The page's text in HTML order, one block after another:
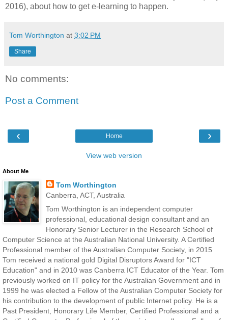
2016), about how to get e-learning to happen.
Tom Worthington at 3:02 PM
Share
No comments:
Post a Comment
‹ ›
Home
View web version
About Me
Tom Worthington
Canberra, ACT, Australia
Tom Worthington is an independent computer
professional, educational design consultant and an
Honorary Senior Lecturer in the Research School of
Computer Science at the Australian National University. A Certified
Professional member of the Australian Computer Society, in 2015
Tom received a national gold Digital Disruptors Award for "ICT
Education" and in 2010 was Canberra ICT Educator of the Year. Tom
previously worked on IT policy for the Australian Government and in
1999 he was elected a Fellow of the Australian Computer Society for
his contribution to the development of public Internet policy. He is a
Past President, Honorary Life Member, Certified Professional and a